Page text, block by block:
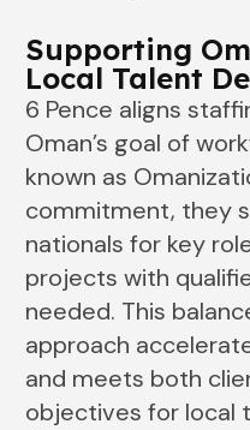
Supporting
Local Talent
6 Pence aligns
Oman’s goal of
known as
commitment, they
nationals for key
projects with
needed. This
approach
and meets both
objectives for local